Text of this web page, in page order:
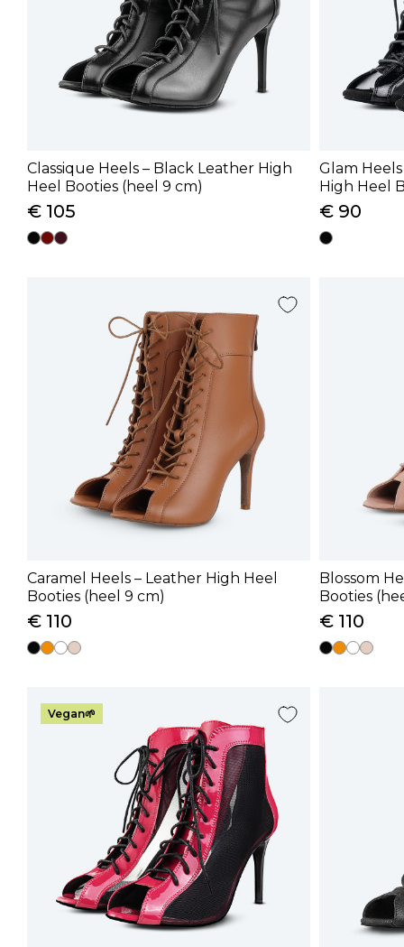
Classique Heels – Black Leather High
Heel Booties (heel 9 cm)
€ 105
Glam
High Heel
cm)
€ 90
Caramel Heels – Leather High Heel
Booties (heel 9 cm)
€ 110
Blossom
Booties
€ 110
Vegan🌱